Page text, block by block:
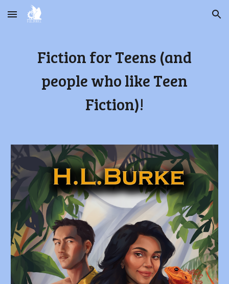
Skip to main content Skip to navigation
Fiction for Teens (and
people who like Teen
Fiction)!